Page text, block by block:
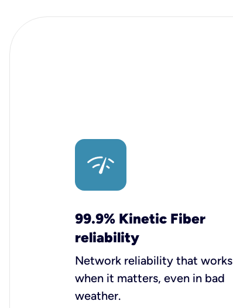
99.9% Kinetic Fiber
reliability
Network reliability that works
when it matters, even in bad
weather.